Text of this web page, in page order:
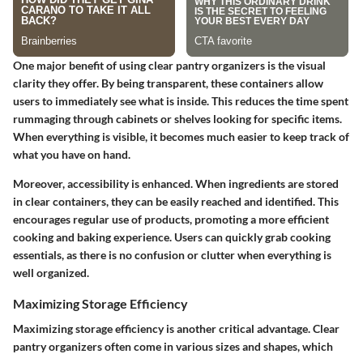
One major benefit of using clear pantry organizers is the visual
clarity they offer. By being transparent, these containers allow
users to immediately see what is inside. This reduces the time spent
rummaging through cabinets or shelves looking for specific items.
When everything is visible, it becomes much easier to keep track of
what you have on hand.
Moreover, accessibility is enhanced. When ingredients are stored
in clear containers, they can be easily reached and identified. This
encourages regular use of products, promoting a more efficient
cooking and baking experience. Users can quickly grab cooking
essentials, as there is no confusion or clutter when everything is
well organized.
Maximizing Storage Efficiency
Maximizing storage efficiency is another critical advantage. Clear
pantry organizers often come in various sizes and shapes, which